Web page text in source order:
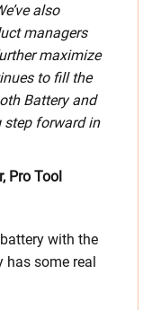
also
managers
maximize
to fill the
Battery and
step forward in
Pro Tool
with the
has some real